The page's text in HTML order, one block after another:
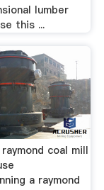
lumber
this ...
raymond coal mill
a raymond